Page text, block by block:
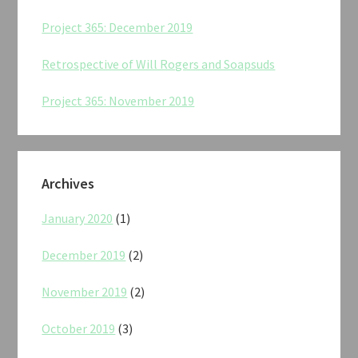
Project 365: December 2019
Retrospective of Will Rogers and Soapsuds
Project 365: November 2019
Archives
January 2020 (1)
December 2019 (2)
November 2019 (2)
October 2019 (3)